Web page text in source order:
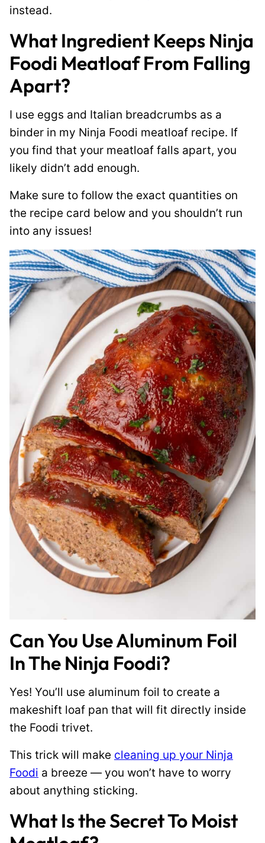
instead.
What Ingredient Keeps Ninja
Foodi Meatloaf From Falling
Apart?
I use eggs and Italian breadcrumbs as a
binder in my Ninja Foodi meatloaf recipe. If
you find that your meatloaf falls apart, you
likely didn’t add enough.
Make sure to follow the exact quantities on
the recipe card below and you shouldn’t run
into any issues!
Can You Use Aluminum Foil
In The Ninja Foodi?
Yes! You’ll use aluminum foil to create a
makeshift loaf pan that will fit directly inside
the Foodi trivet.
This trick will make cleaning up your Ninja
Foodi a breeze — you won’t have to worry
about anything sticking.
What Is the Secret To Moist